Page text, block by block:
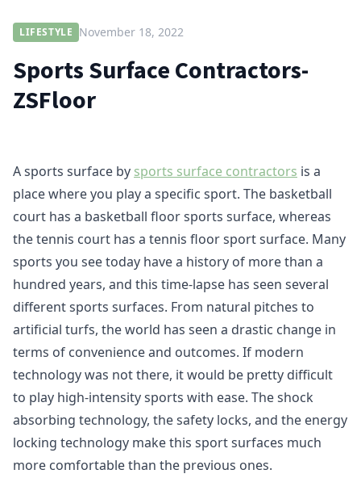
LIFESTYLE November 18, 2022
Sports Surface Contractors-
ZSFloor
A sports surface by sports surface contractors is a
place where you play a specific sport. The basketball
court has a basketball floor sports surface, whereas
the tennis court has a tennis floor sport surface. Many
sports you see today have a history of more than a
hundred years, and this time-lapse has seen several
different sports surfaces. From natural pitches to
artificial turfs, the world has seen a drastic change in
terms of convenience and outcomes. If modern
technology was not there, it would be pretty difficult
to play high-intensity sports with ease. The shock
absorbing technology, the safety locks, and the energy
locking technology make this sport surfaces much
more comfortable than the previous ones.